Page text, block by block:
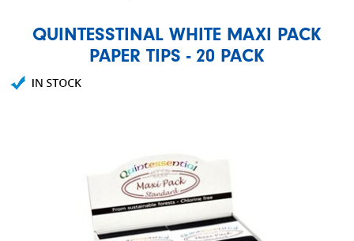
QUINTESSTINAL WHITE MAXI PACK
PAPER TIPS - 20 PACK